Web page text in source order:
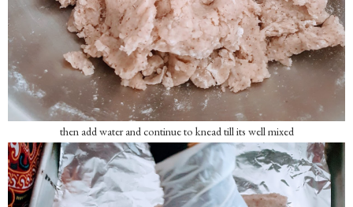
then add water and continue to knead till its well mixed